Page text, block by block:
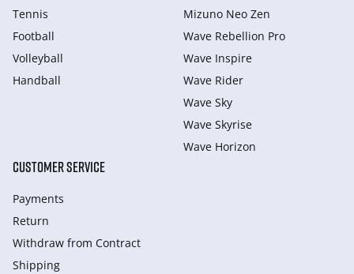
Tennis
Football
Volleyball
Handball
Mizuno Neo Zen
Wave Rebellion Pro
Wave Inspire
Wave Rider
Wave Sky
Wave Skyrise
Wave Horizon
CUSTOMER SERVICE
Payments
Return
Withdraw from Сontract
Shipping